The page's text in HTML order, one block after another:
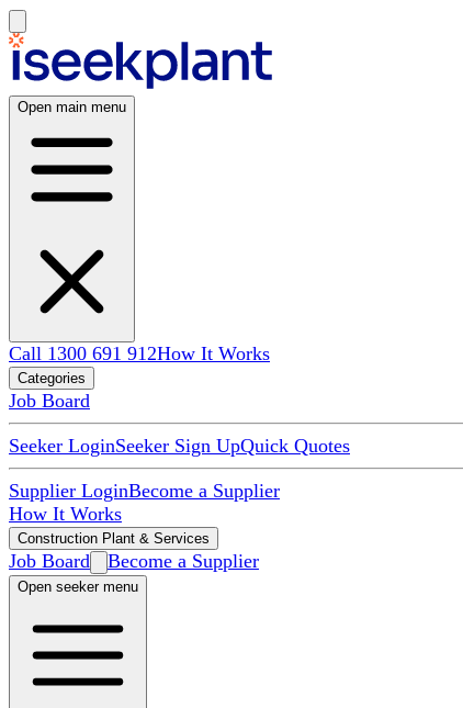
Open main menu
Call 1300 691 912How It Works
Categories
Job Board
Seeker LoginSeeker Sign UpQuick Quotes
Supplier LoginBecome a Supplier
How It Works
Construction Plant & Services
Job Board Become a Supplier
Open seeker menu